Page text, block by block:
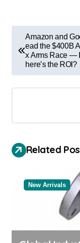
o
i
g
Amazon and
ead the $400B
x Arms Race —
here’s the ROI?
Related
New Arrivals